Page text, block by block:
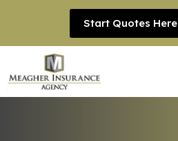
Start Quotes Here